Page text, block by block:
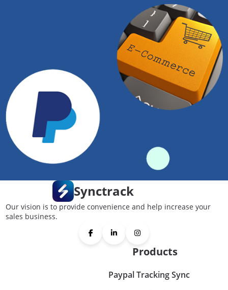
Synctrack
Our vision is to provide convenience and help increase your
sales business.
Products
Paypal Tracking Sync